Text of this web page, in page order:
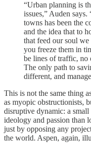
“Urban planning is
issues,” Auden
towns has been the
and the idea that to
that feed our soul
you freeze them in
be lines of traffic,
The only path to
different, and
This is not the same thing
as myopic obstructionists,
disruptive dynamic: a
ideology and passion than
just by opposing any
the world. Aspen, again,